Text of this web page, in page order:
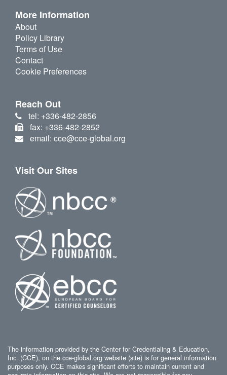
More Information
About
Policy Library
Terms of Use
Contact
Cookie Preferences
Reach Out
tel: +336-482-2856
fax: +336-482-2852
email: cce@cce-global.org
Visit Our Sites
The information provided by the Center for Credentialing & Education,
Inc. (CCE), on the cce-global.org website (site) is for general information
purposes only. CCE makes significant efforts to maintain current and